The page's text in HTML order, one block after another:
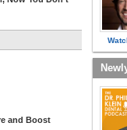
and Boost